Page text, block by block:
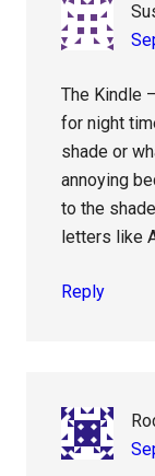
The Kindle
for night
shade or
annoying
to the
letters like
Reply